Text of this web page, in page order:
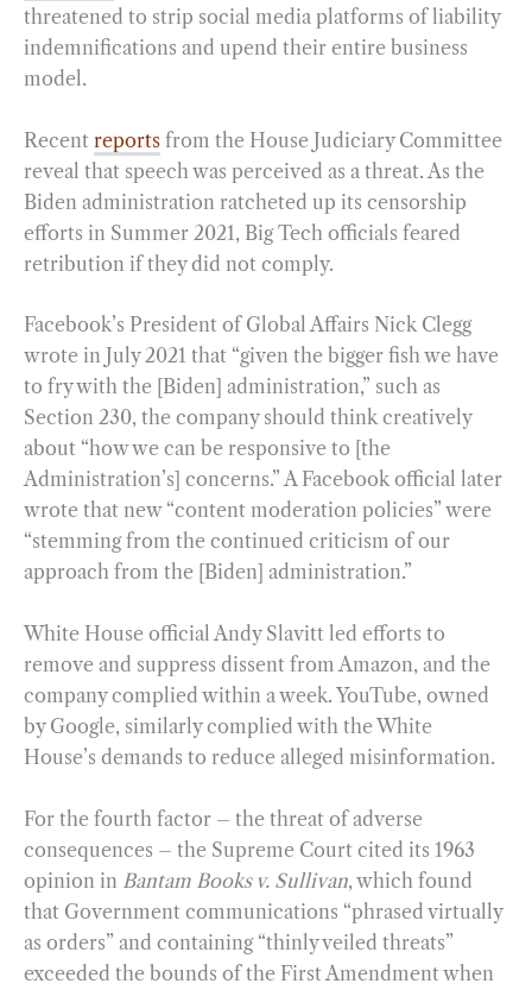
threatened to strip social media platforms of liability
indemnifications and upend their entire business
model.
Recent reports from the House Judiciary Committee
reveal that speech was perceived as a threat. As the
Biden administration ratcheted up its censorship
efforts in Summer 2021, Big Tech officials feared
retribution if they did not comply.
Facebook’s President of Global Affairs Nick Clegg
wrote in July 2021 that “given the bigger fish we have
to fry with the [Biden] administration,” such as
Section 230, the company should think creatively
about “how we can be responsive to [the
Administration’s] concerns.” A Facebook official later
wrote that new “content moderation policies” were
“stemming from the continued criticism of our
approach from the [Biden] administration.”
White House official Andy Slavitt led efforts to
remove and suppress dissent from Amazon, and the
company complied within a week. YouTube, owned
by Google, similarly complied with the White
House’s demands to reduce alleged misinformation.
For the fourth factor – the threat of adverse
consequences – the Supreme Court cited its 1963
opinion in Bantam Books v. Sullivan, which found
that Government communications “phrased virtually
as orders” and containing “thinly veiled threats”
exceeded the bounds of the First Amendment when